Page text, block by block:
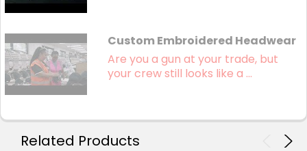
Custom Embroidered Headwear
Are you a gun at your trade, but
your crew still looks like a ...
Related Products